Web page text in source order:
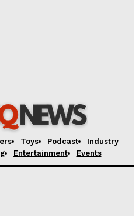
Toys Podcast
Industry
Entertainment Events